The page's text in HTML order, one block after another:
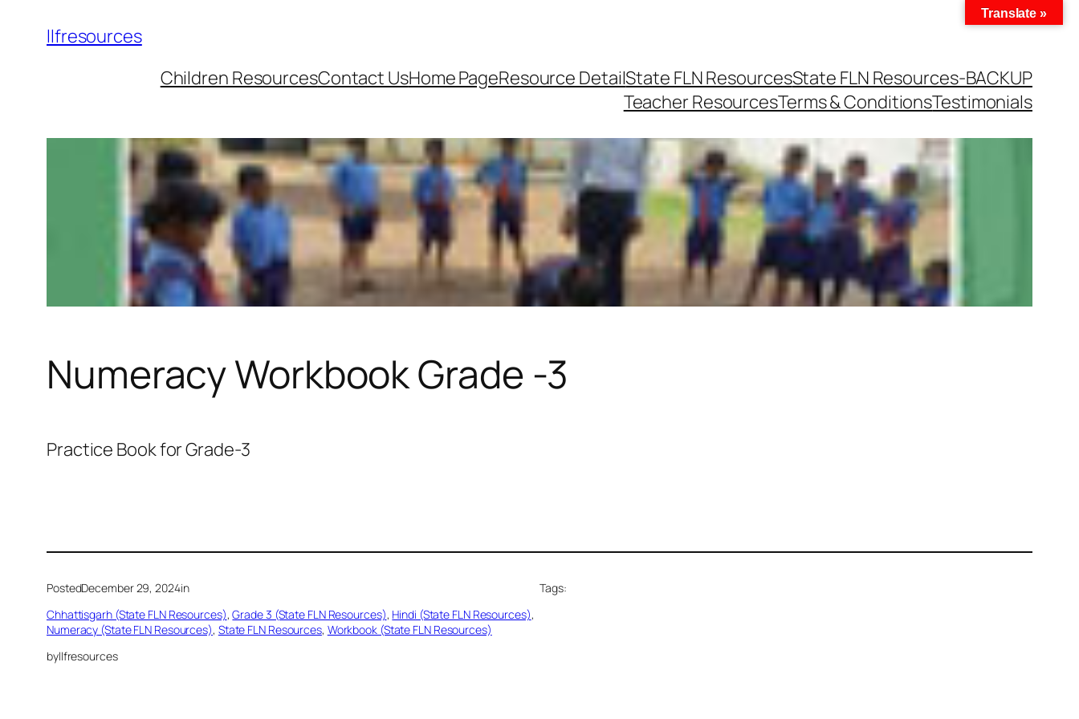
llfresources
Children ResourcesContact UsHome PageResource DetailState FLN ResourcesState FLN Resources-BACKUP
Teacher ResourcesTerms & ConditionsTestimonials
Numeracy Workbook Grade -3
Practice Book for Grade-3
PostedDecember 29, 2024in
Chhattisgarh (State FLN Resources), Grade 3 (State FLN Resources), Hindi (State FLN Resources)
Numeracy (State FLN Resources), State FLN Resources, Workbook (State FLN Resources)
byllfresources
Tags:
Translate »